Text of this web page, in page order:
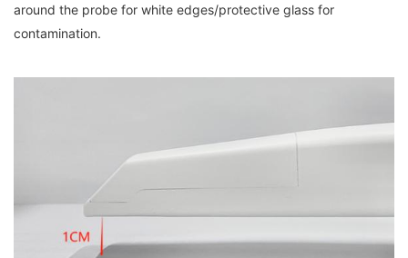
around the probe for white edges/protective glass for
contamination.